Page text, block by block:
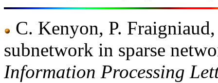
C. Kenyon, P.
subnetwork in sparse
Information Processing